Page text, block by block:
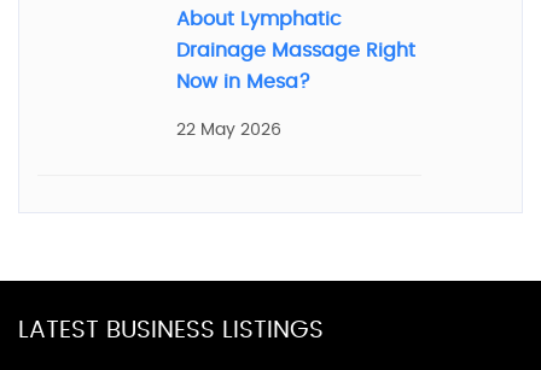
About Lymphatic
Drainage Massage Right
Now in Mesa?
22 May 2026
LATEST BUSINESS LISTINGS